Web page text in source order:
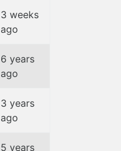
3 weeks
ago
6 years
ago
3 years
ago
5 years